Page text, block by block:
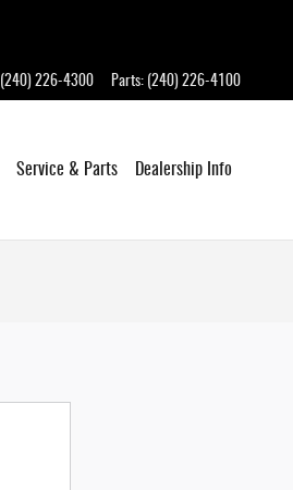
(240) 226-4300 Parts: (240) 226-4100
Service & Parts Dealership Info